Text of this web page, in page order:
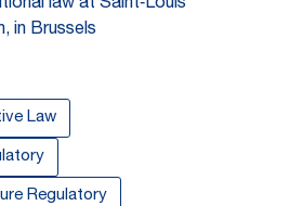
law at Saint‑Louis
in Brussels
Law
Regulatory